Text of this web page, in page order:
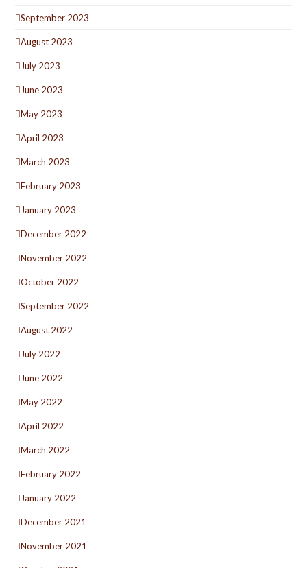
September 2023
August 2023
July 2023
June 2023
May 2023
April 2023
March 2023
February 2023
January 2023
December 2022
November 2022
October 2022
September 2022
August 2022
July 2022
June 2022
May 2022
April 2022
March 2022
February 2022
January 2022
December 2021
November 2021